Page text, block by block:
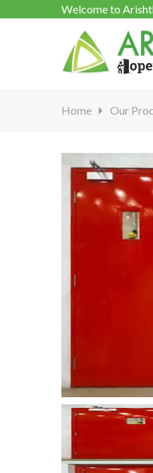
Welcome to
Home Our